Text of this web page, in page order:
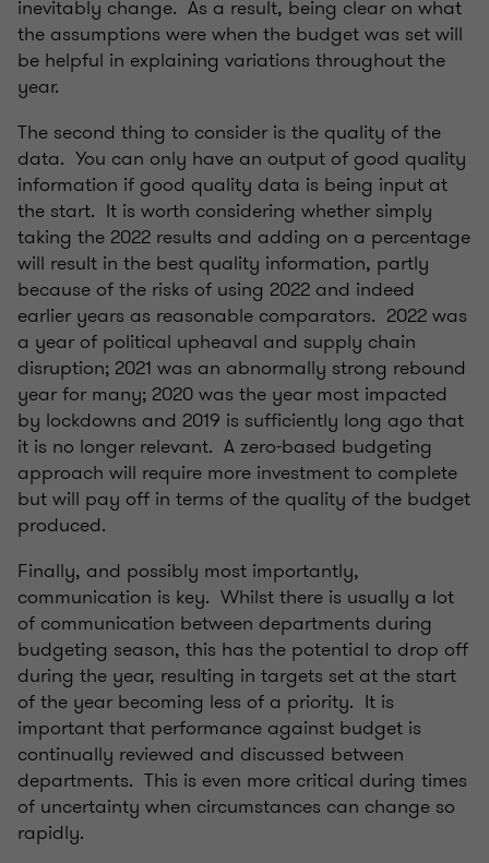
inevitably change. As a result, being clear on what
the assumptions were when the budget was set will
be helpful in explaining variations throughout the
year.
The second thing to consider is the quality of the
data. You can only have an output of good quality
information if good quality data is being input at
the start. It is worth considering whether simply
taking the 2022 results and adding on a percentage
will result in the best quality information, partly
because of the risks of using 2022 and indeed
earlier years as reasonable comparators. 2022 was
a year of political upheaval and supply chain
disruption; 2021 was an abnormally strong rebound
year for many; 2020 was the year most impacted
by lockdowns and 2019 is sufficiently long ago that
it is no longer relevant. A zero-based budgeting
approach will require more investment to complete
but will pay off in terms of the quality of the budget
produced.
Finally, and possibly most importantly,
communication is key. Whilst there is usually a lot
of communication between departments during
budgeting season, this has the potential to drop off
during the year, resulting in targets set at the start
of the year becoming less of a priority. It is
important that performance against budget is
continually reviewed and discussed between
departments. This is even more critical during times
of uncertainty when circumstances can change so
rapidly.